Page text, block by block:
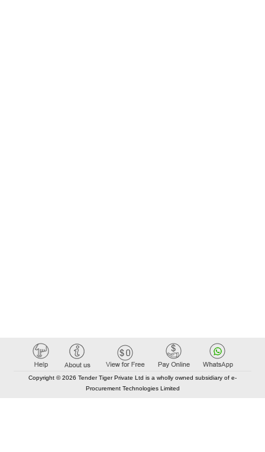
Copyright © 2026 Tender Tiger Private Ltd is a wholly owned subsidiary of e-
Procurement Technologies Limited